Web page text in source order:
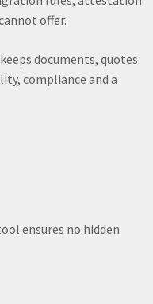
offer.
documents, quotes
compliance and a
ensures no hidden